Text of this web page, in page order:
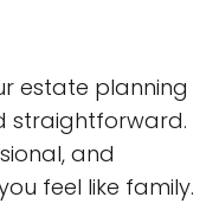
estate planning
straightforward.
and
feel like family.